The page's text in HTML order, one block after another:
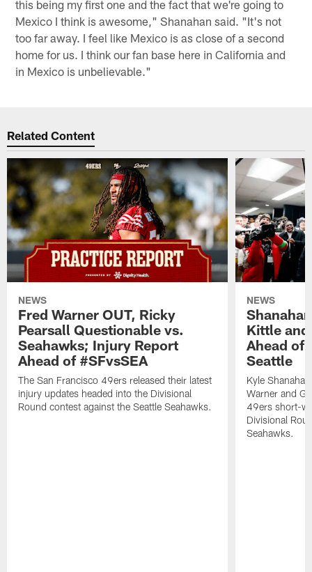
this being my first one and the fact that we're going to
Mexico I think is awesome," Shanahan said. "It's not
too far away. I feel like Mexico is as close of a second
home for us. I think our fan base here in California and
in Mexico is unbelievable."
Related Content
NEWS
Fred Warner OUT, Ricky
Pearsall Questionable vs.
Seahawks; Injury Report
Ahead of #SFvsSEA
The San Francisco 49ers released their latest
injury updates headed into the Divisional
Round contest against the Seattle Seahawks.
NEWS
Kittle
Ahead of
Seattle
Kyle
Warner and
49ers short-
Divisional
Seahawks.